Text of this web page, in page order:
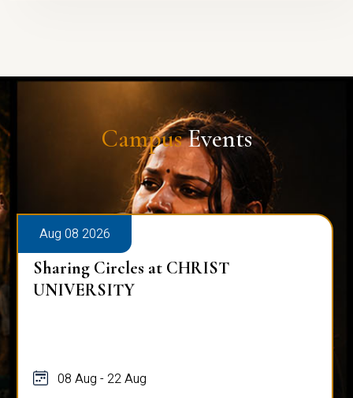
CampusEvents
Aug 08 2026
Sharing Circles at CHRIST
UNIVERSITY
08 Aug - 22 Aug